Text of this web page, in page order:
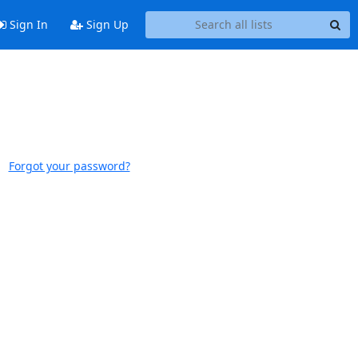
Sign In Sign Up
Forgot your password?